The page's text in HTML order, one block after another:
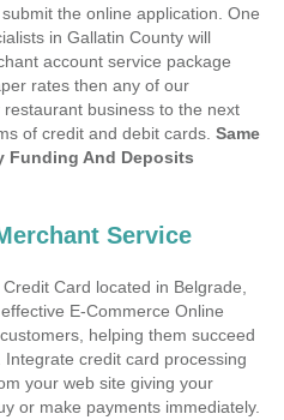
the online application. One
in Gallatin County will
account service package
rates then any of our
business to the next
of credit and debit cards. Same
Funding And Deposits
Service
Card located in Belgrade,
E-Commerce Online
helping them succeed
credit card processing
your web site giving your
or make payments immediately.